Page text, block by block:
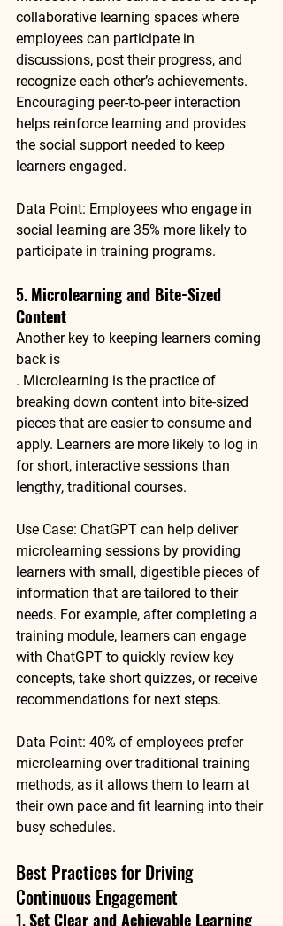
collaborative learning spaces where
employees can participate in
discussions, post their progress, and
recognize each other’s achievements.
Encouraging peer-to-peer interaction
helps reinforce learning and provides
the social support needed to keep
learners engaged.
Data Point: Employees who engage in
social learning are 35% more likely to
participate in training programs.
5. Microlearning and Bite-Sized
Content
Another key to keeping learners coming
back is
. Microlearning is the practice of
breaking down content into bite-sized
pieces that are easier to consume and
apply. Learners are more likely to log in
for short, interactive sessions than
lengthy, traditional courses.
Use Case: ChatGPT can help deliver
microlearning sessions by providing
learners with small, digestible pieces of
information that are tailored to their
needs. For example, after completing a
training module, learners can engage
with ChatGPT to quickly review key
concepts, take short quizzes, or receive
recommendations for next steps.
Data Point: 40% of employees prefer
microlearning over traditional training
methods, as it allows them to learn at
their own pace and fit learning into their
busy schedules.
Best Practices for Driving
Continuous Engagement
1. Set Clear and Achievable Learning